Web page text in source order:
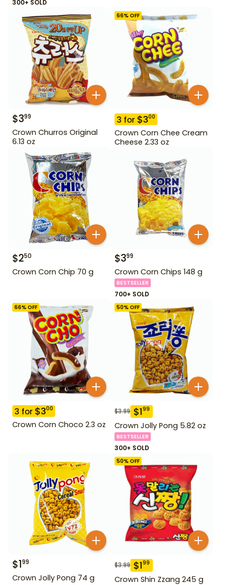
300+ SOLD
$399
Crown Churros Original
6.13 oz
66% OFF
3 for $300
Crown Corn Chee Cream
Cheese 2.33 oz
$250
Crown Corn Chip 70 g
$399
Crown Corn Chips 148 g
BESTSELLER
700+ SOLD
66% OFF
3 for $300
Crown Corn Choco 2.3 oz
50% OFF
$3.99 $199
Crown Jolly Pong 5.82 oz
BESTSELLER
300+ SOLD
$199
Crown Jolly Pong 74 g
50% OFF
$3.99 $199
Crown Shin Zzang 245 g